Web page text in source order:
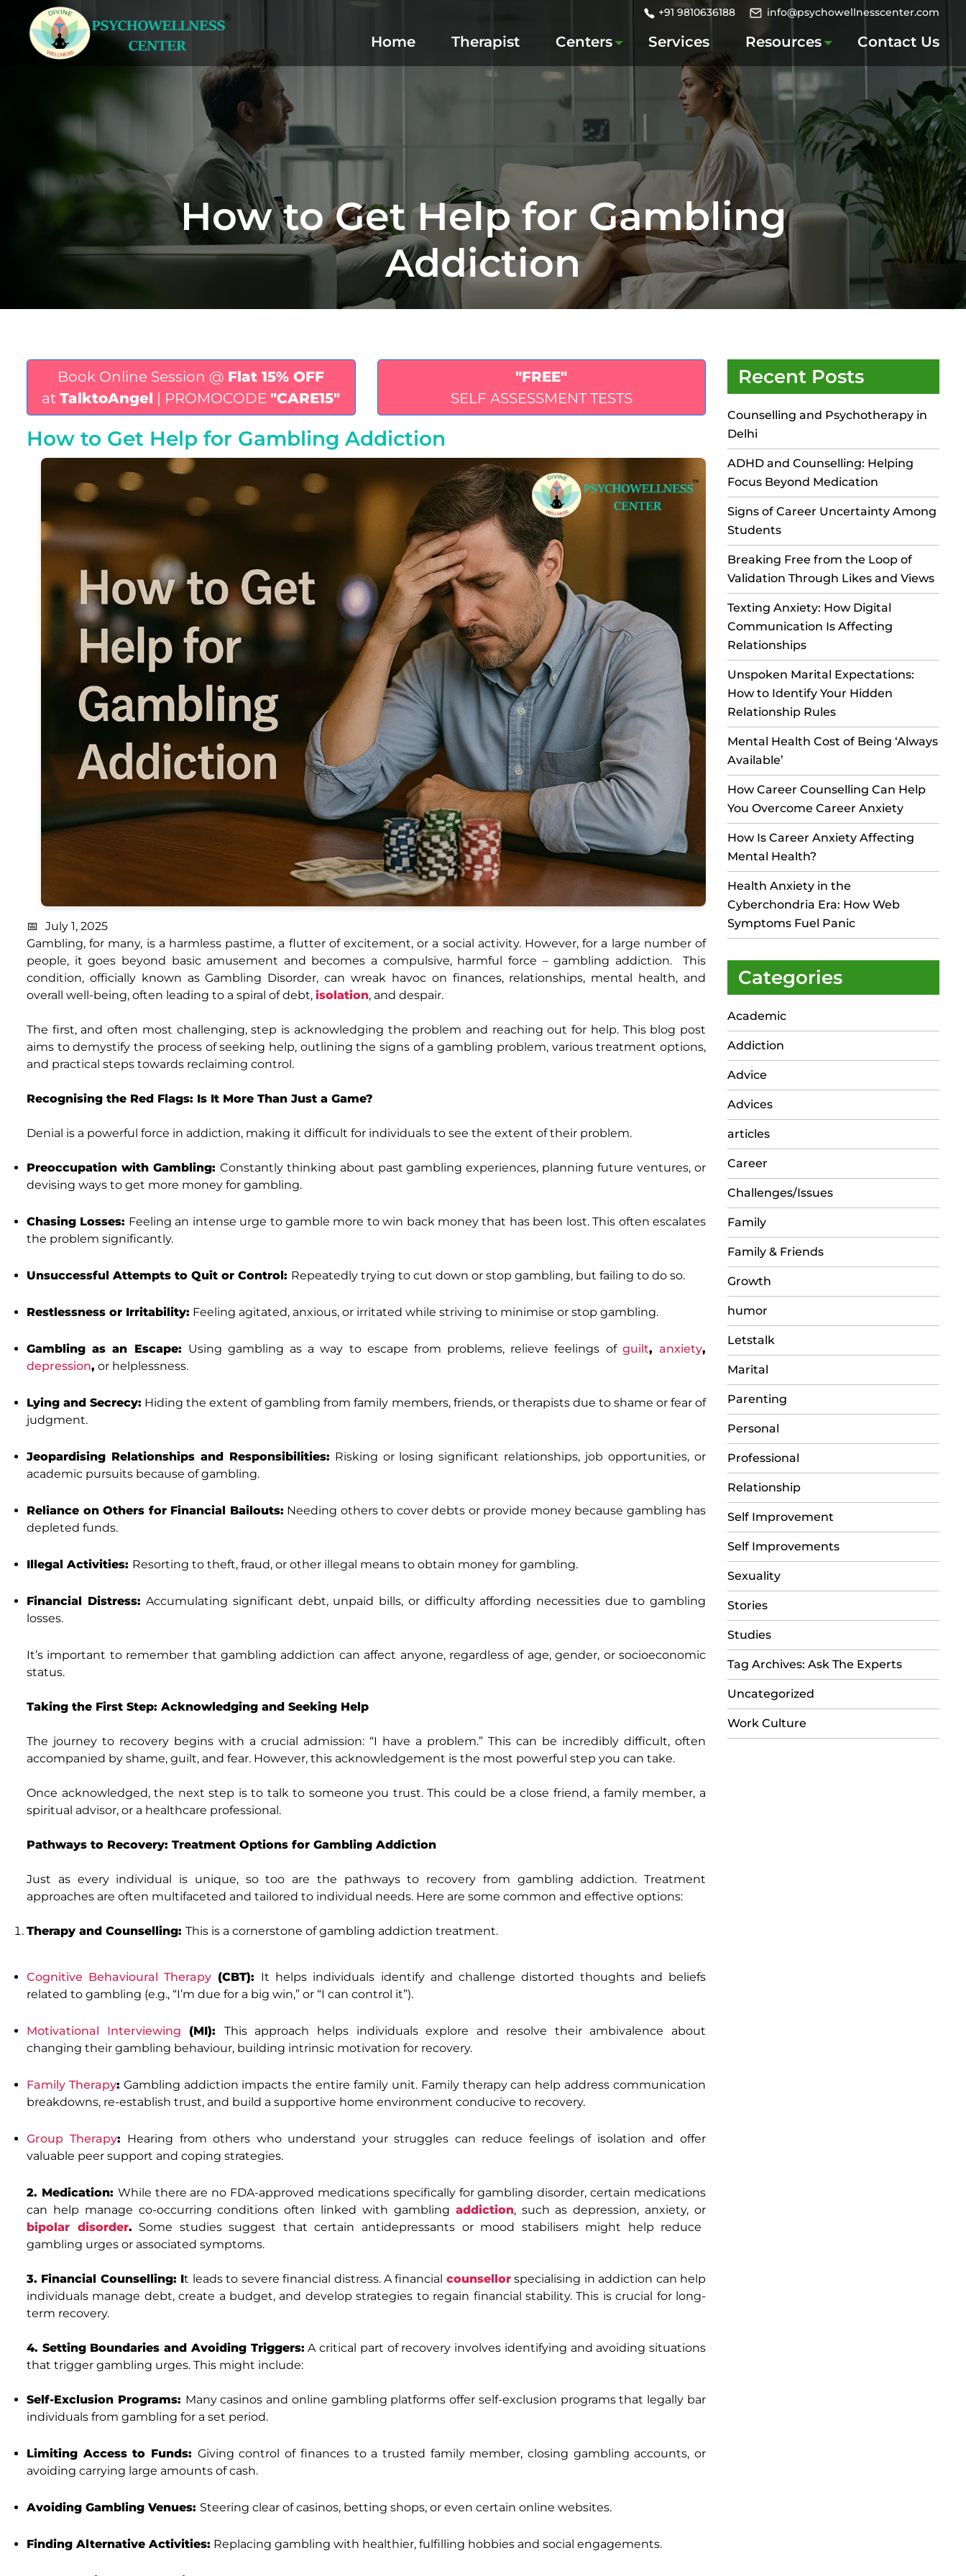
+91 9810636188 info@psychowellnesscenter.com
Home Therapist Centers Services Resources Contact Us
How to Get Help for Gambling
Addiction
Book Online Session @ Flat 15% OFF
atTalktoAngel | PROMOCODE"CARE15"
"FREE"
SELF ASSESSMENT TESTS
How to Get Help for Gambling Addiction
July 1, 2025
Gambling, for many, is a harmless pastime, a flutter of excitement, or a social activity. However, for a large number of
people, it goes beyond basic amusement and becomes a compulsive, harmful force – gambling addiction. This
condition, officially known as Gambling Disorder, can wreak havoc on finances, relationships, mental health, and
overall well-being, often leading to a spiral of debt, isolation, and despair.
The first, and often most challenging, step is acknowledging the problem and reaching out for help. This blog post
aims to demystify the process of seeking help, outlining the signs of a gambling problem, various treatment options,
and practical steps towards reclaiming control.
Recognising the Red Flags: Is It More Than Just a Game?
Denial is a powerful force in addiction, making it difficult for individuals to see the extent of their problem.
Preoccupation with Gambling: Constantly thinking about past gambling experiences, planning future ventures, or
devising ways to get more money for gambling.
Chasing Losses: Feeling an intense urge to gamble more to win back money that has been lost. This often escalates
the problem significantly.
Unsuccessful Attempts to Quit or Control: Repeatedly trying to cut down or stop gambling, but failing to do so.
Restlessness or Irritability: Feeling agitated, anxious, or irritated while striving to minimise or stop gambling.
Gambling as an Escape: Using gambling as a way to escape from problems, relieve feelings of guilt,anxiety,
depression, or helplessness.
Lying and Secrecy: Hiding the extent of gambling from family members, friends, or therapists due to shame or fear of
judgment.
Jeopardising Relationships and Responsibilities: Risking or losing significant relationships, job opportunities, or
academic pursuits because of gambling.
Reliance on Others for Financial Bailouts: Needing others to cover debts or provide money because gambling has
depleted funds.
Illegal Activities: Resorting to theft, fraud, or other illegal means to obtain money for gambling.
Financial Distress:Accumulating significant debt, unpaid bills, or difficulty affording necessities due to gambling
losses.
It’s important to remember that gambling addiction can affect anyone, regardless of age, gender, or socioeconomic
status.
Taking the First Step: Acknowledging and Seeking Help
The journey to recovery begins with a crucial admission: “I have a problem.” This can be incredibly difficult, often
accompanied by shame, guilt, and fear. However, this acknowledgement is the most powerful step you can take.
Once acknowledged, the next step is to talk to someone you trust. This could be a close friend, a family member, a
spiritual advisor, or a healthcare professional.
Pathways to Recovery: Treatment Options for Gambling Addiction
Just as every individual is unique, so too are the pathways to recovery from gambling addiction. Treatment
approaches are often multifaceted and tailored to individual needs. Here are some common and effective options:
Therapy and Counselling: This is a cornerstone of gambling addiction treatment.
Cognitive Behavioural Therapy (CBT): It helps individuals identify and challenge distorted thoughts and beliefs
related to gambling (e.g., “I’m due for a big win,” or “I can control it”).
Motivational Interviewing (MI): This approach helps individuals explore and resolve their ambivalence about
changing their gambling behaviour, building intrinsic motivation for recovery.
Family Therapy: Gambling addiction impacts the entire family unit. Family therapy can help address communication
breakdowns, re-establish trust, and build a supportive home environment conducive to recovery.
Group Therapy: Hearing from others who understand your struggles can reduce feelings of isolation and offer
valuable peer support and coping strategies.
2. Medication: While there are no FDA-approved medications specifically for gambling disorder, certain medications
can help manage co-occurring conditions often linked with gambling addiction, such as depression, anxiety, or
bipolar disorder. Some studies suggest that certain antidepressants or mood stabilisers might help reduce
gambling urges or associated symptoms.
3. Financial Counselling: It leads to severe financial distress. A financial counsellor specialising in addiction can help
individuals manage debt, create a budget, and develop strategies to regain financial stability. This is crucial for long-
term recovery.
4. Setting Boundaries and Avoiding Triggers: A critical part of recovery involves identifying and avoiding situations
that trigger gambling urges. This might include:
Self-Exclusion Programs: Many casinos and online gambling platforms offer self-exclusion programs that legally bar
individuals from gambling for a set period.
Limiting Access to Funds: Giving control of finances to a trusted family member, closing gambling accounts, or
avoiding carrying large amounts of cash.
Avoiding Gambling Venues: Steering clear of casinos, betting shops, or even certain online websites.
Finding Alternative Activities: Replacing gambling with healthier, fulfilling hobbies and social engagements.
Recent Posts
Counselling and Psychotherapy in
Delhi
ADHD and Counselling: Helping
Focus Beyond Medication
Signs of Career Uncertainty Among
Students
Breaking Free from the Loop of
Validation Through Likes and Views
Texting Anxiety: How Digital
Communication Is Affecting
Relationships
Unspoken Marital Expectations:
How to Identify Your Hidden
Relationship Rules
Mental Health Cost of Being ‘Always
Available’
How Career Counselling Can Help
You Overcome Career Anxiety
How Is Career Anxiety Affecting
Mental Health?
Health Anxiety in the
Cyberchondria Era: How Web
Symptoms Fuel Panic
Categories
Academic
Addiction
Advice
Advices
articles
Career
Challenges/Issues
Family
Family & Friends
Growth
humor
Letstalk
Marital
Parenting
Personal
Professional
Relationship
Self Improvement
Self Improvements
Sexuality
Stories
Studies
Tag Archives: Ask The Experts
Uncategorized
Work Culture